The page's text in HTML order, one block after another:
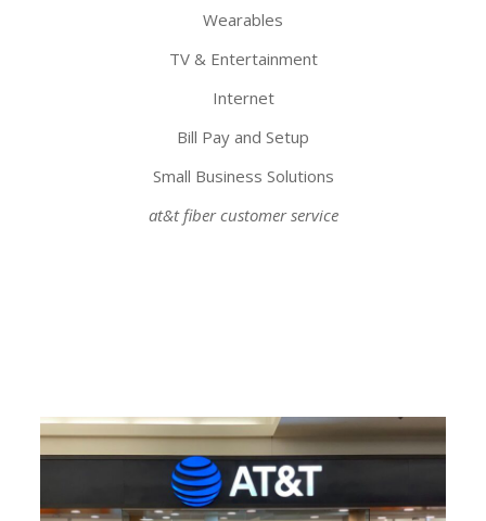
Wearables
TV & Entertainment
Internet
Bill Pay and Setup
Small Business Solutions
at&t fiber customer service